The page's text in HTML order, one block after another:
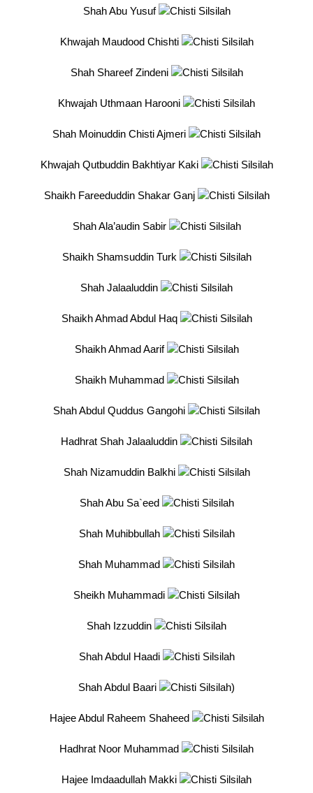
Shah Abu Yusuf
Khwajah Maudood Chishti
Shah Shareef Zindeni
Khwajah Uthmaan Harooni
Shah Moinuddin Chisti Ajmeri
Khwajah Qutbuddin Bakhtiyar Kaki
Shaikh Fareeduddin Shakar Ganj
Shah Ala’audin Sabir
Shaikh Shamsuddin Turk
Shah Jalaaluddin
Shaikh Ahmad Abdul Haq
Shaikh Ahmad Aarif
Shaikh Muhammad
Shah Abdul Quddus Gangohi
Hadhrat Shah Jalaaluddin
Shah Nizamuddin Balkhi
Shah Abu Sa`eed
Shah Muhibbullah
Shah Muhammad
Sheikh Muhammadi
Shah Izzuddin
Shah Abdul Haadi
Shah Abdul Baari )
Hajee Abdul Raheem Shaheed
Hadhrat Noor Muhammad
Hajee Imdaadullah Makki